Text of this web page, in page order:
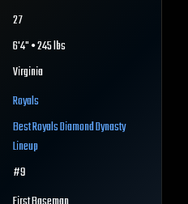
27
6'4" • 245 lbs
Virginia
Royals
BestRoyalsDiamond Dynasty
Lineup
#9